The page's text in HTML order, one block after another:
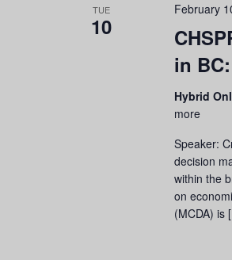
TUE
10
in
February
Hybrid
more
Speaker:
decision
within the
on
(MCDA) is